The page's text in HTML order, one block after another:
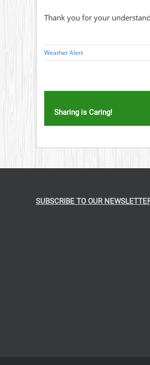
Thank you for your
Weather Alert
Sharing is Caring!
SUBSCRIBE TO OUR